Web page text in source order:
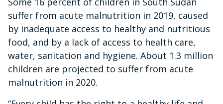
suffer from acute malnutrition in 2019, caused
by inadequate access to healthy and nutritious
food, and by a lack of access to health care,
water, sanitation and hygiene. About 1.3 million
children are projected to suffer from acute
malnutrition in 2020.